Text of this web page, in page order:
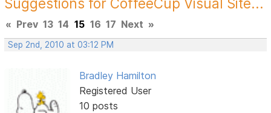
Suggestions for CoffeeCup Visual Site...
« Prev 13 14 15 16 17 Next »
Sep 2nd, 2010 at 03:12 PM
Bradley Hamilton
Registered User
10 posts